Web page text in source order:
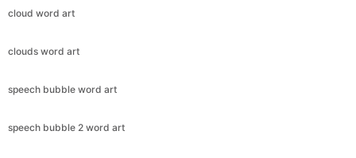
cloud word art
clouds word art
speech bubble word art
speech bubble 2 word art